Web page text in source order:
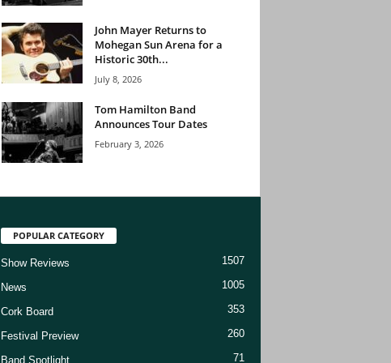
John Mayer Returns to
Mohegan Sun Arena for a
Historic 30th...
July 8, 2026
Tom Hamilton Band
Announces Tour Dates
February 3, 2026
POPULAR CATEGORY
Show Reviews 1507
News 1005
Cork Board 353
Festival Preview 260
Band Spotlight 71